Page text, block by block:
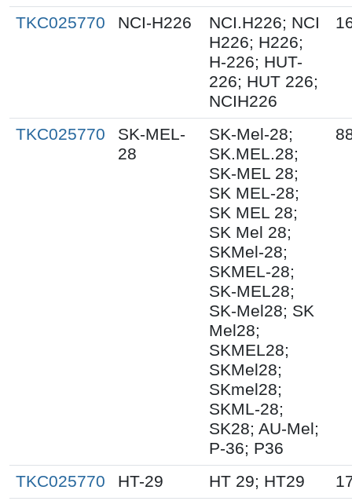
TKC025770 NCI-H226
NCI.H226; NCI
H226; H226;
H-226; HUT-
226; HUT 226;
NCIH226
TKC025770
SK-MEL-
28
SK-Mel-28;
SK.MEL.28;
SK-MEL 28;
SK MEL-28;
SK MEL 28;
SK Mel 28;
SKMel-28;
SKMEL-28;
SK-MEL28;
SK-Mel28; SK
Mel28;
SKMEL28;
SKMel28;
SKmel28;
SKML-28;
SK28; AU-Mel;
P-36; P36
TKC025770 HT-29 HT 29; HT29